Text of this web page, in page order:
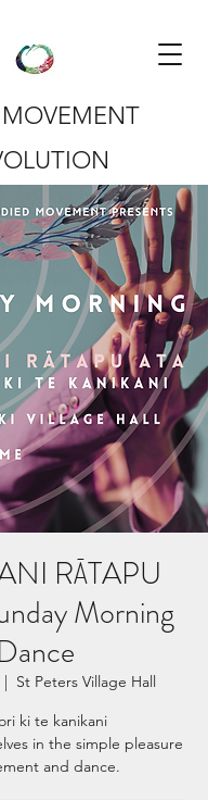
RĀTAPU
Morning
Dance
St Peters Village Hall
ki te kanikani
in the simple pleasure